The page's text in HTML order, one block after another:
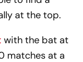
at the top.
with the bat at
matches at a